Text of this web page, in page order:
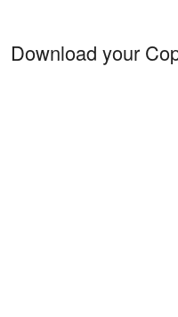
Download your